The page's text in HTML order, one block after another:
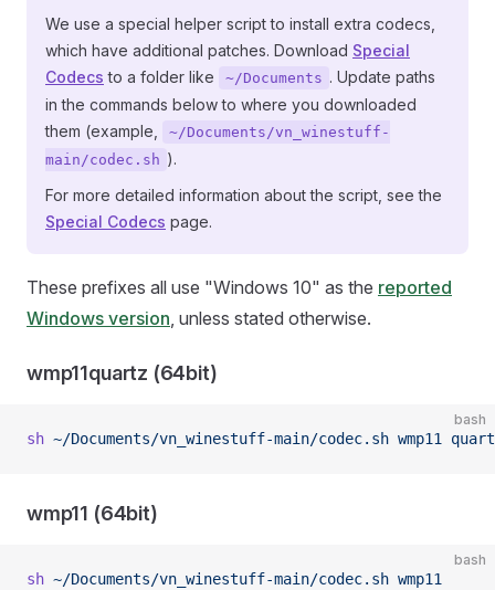
We use a special helper script to install extra codecs,
which have additional patches. Download Special
Codecs to a folder like ~/Documents . Update paths
in the commands below to where you downloaded
them (example,
~/Documents/vn_winestuff-
main/codec.sh ).
For more detailed information about the script, see the
Special Codecs page.
These prefixes all use "Windows 10" as the reported
Windows version, unless stated otherwise.
wmp11quartz (64bit)
bash
sh ~/Documents/vn_winestuff-main/codec.sh wmp11
wmp11 (64bit)
bash
sh ~/Documents/vn_winestuff-main/codec.sh wmp11